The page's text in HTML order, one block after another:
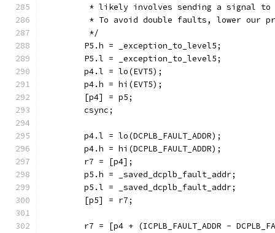
* likely involves sending a signal
* To avoid double faults, lower our
	 */
	P5.h = _exception_to_level5;
	P5.l = _exception_to_level5;
	p4.l = lo(EVT5);
	p4.h = hi(EVT5);
	[p4] = p5;
	csync;
	p4.l = lo(DCPLB_FAULT_ADDR);
	p4.h = hi(DCPLB_FAULT_ADDR);
	r7 = [p4];
	p5.h = _saved_dcplb_fault_addr;
	p5.l = _saved_dcplb_fault_addr;
	[p5] = r7;
r7 = [p4 + (ICPLB_FAULT_ADDR -